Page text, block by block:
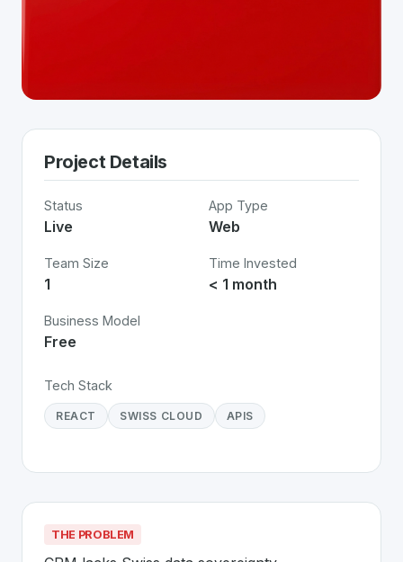
Project Details
Status
Live
App Type
Web
Team Size
1
Time Invested
< 1 month
Business Model
Free
Tech Stack
REACT SWISS CLOUD APIS
THE PROBLEM